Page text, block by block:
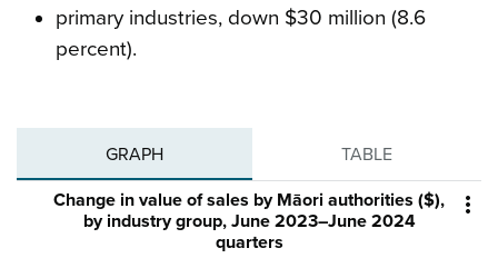
primary industries, down $30 million (8.6
percent).
GRAPH TABLE

Change in value of sales by Māori authorities ($),
by industry group, June 2023–June 2024
quarters